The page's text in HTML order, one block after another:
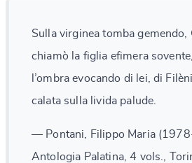
Sulla virginea tomba gemendo,
chiamò la figlia efimera sovente,
l’ombra evocando di lei, di
calata sulla livida palude.
— Pontani, Filippo Maria
Antologia Palatina, 4 vols.,